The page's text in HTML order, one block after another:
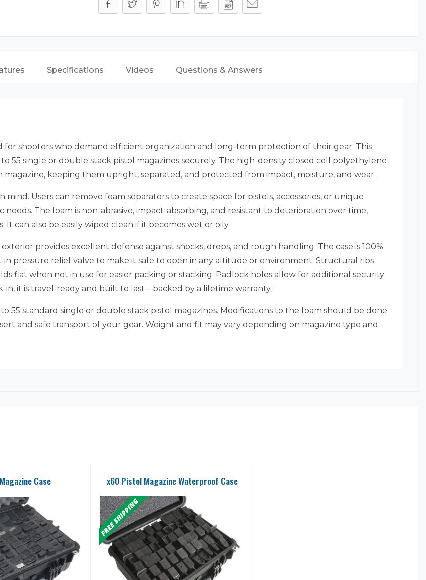
Specifications Videos Questions & Answers
for shooters who demand efficient organization and long-term protection of their gear. This
55 single or double stack pistol magazines securely. The high-density closed cell polyethylene
keeping them upright, separated, and protected from impact, moisture, and wear.
Users can remove foam separators to create space for pistols, accessories, or unique
The foam is non-abrasive, impact-absorbing, and resistant to deterioration over time,
can also be easily wiped clean if it becomes wet or oily.
provides excellent defense against shocks, drops, and rough handling. The case is 100%
pressure relief valve to make it safe to open in any altitude or environment. Structural ribs
flat when not in use for easier packing or stacking. Padlock holes allow for additional security
it is travel-ready and built to last—backed by a lifetime warranty.
55 standard single or double stack pistol magazines. Modifications to the foam should be done
and safe transport of your gear. Weight and fit may vary depending on magazine type and
Case x60 Pistol Magazine Waterproof Case